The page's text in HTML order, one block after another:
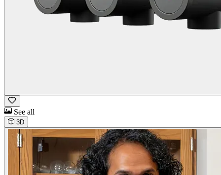
See all
3D